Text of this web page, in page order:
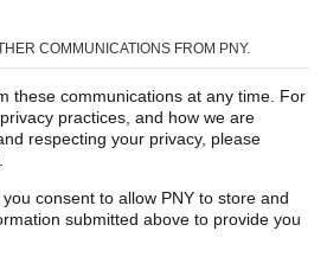
COMMUNICATIONS FROM PNY.
these communications at any time. For
practices, and how we are
respecting your privacy, please
consent to allow PNY to store and
submitted above to provide you